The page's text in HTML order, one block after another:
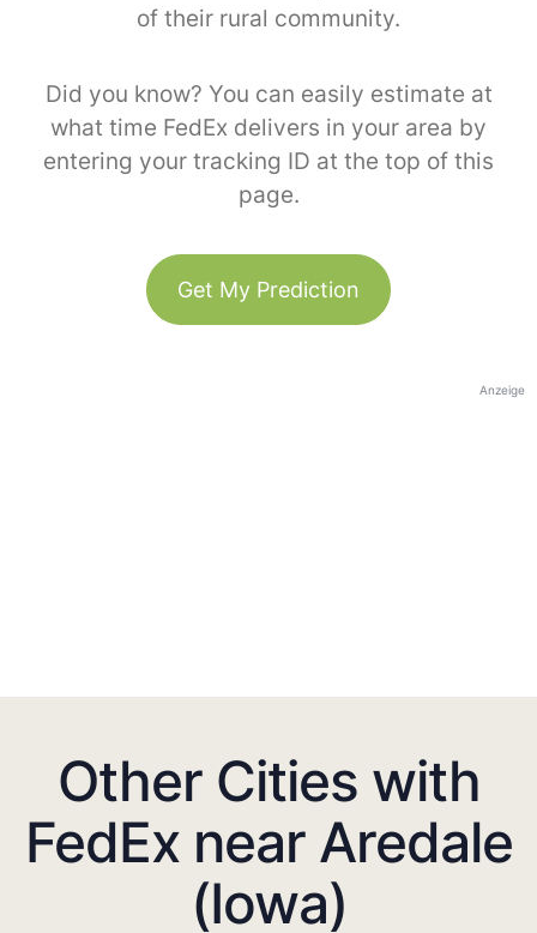
of their rural community.
Did you know? You can easily estimate at
what time FedEx delivers in your area by
entering your tracking ID at the top of this
page.
Get My Prediction
Anzeige
Other Cities with
FedEx near Aredale
(Iowa)